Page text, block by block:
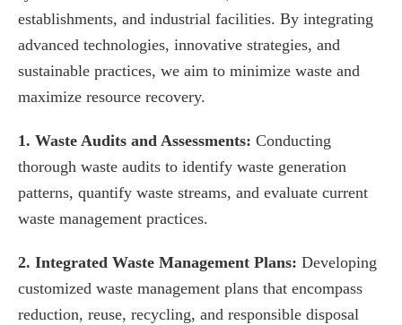
establishments, and industrial facilities. By integrating
advanced technologies, innovative strategies, and
sustainable practices, we aim to minimize waste and
maximize resource recovery.
1. Waste Audits and Assessments: Conducting
thorough waste audits to identify waste generation
patterns, quantify waste streams, and evaluate current
waste management practices.
2. Integrated Waste Management Plans: Developing
customized waste management plans that encompass
reduction, reuse, recycling, and responsible disposal